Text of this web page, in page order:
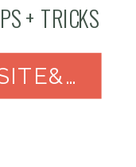
+ TRICKS